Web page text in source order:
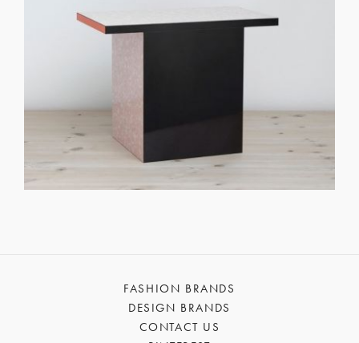
FASHION BRANDS
DESIGN BRANDS
CONTACT US